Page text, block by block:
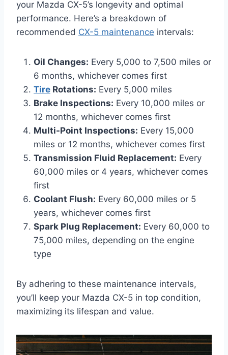
your Mazda CX-5’s longevity and optimal
performance. Here’s a breakdown of
recommended CX-5 maintenance intervals:
Oil Changes: Every 5,000 to 7,500 miles or
6 months, whichever comes first
Tire Rotations: Every 5,000 miles
Brake Inspections: Every 10,000 miles or
12 months, whichever comes first
Multi-Point Inspections: Every 15,000
miles or 12 months, whichever comes first
Transmission Fluid Replacement: Every
60,000 miles or 4 years, whichever comes
first
Coolant Flush: Every 60,000 miles or 5
years, whichever comes first
Spark Plug Replacement: Every 60,000 to
75,000 miles, depending on the engine
type
By adhering to these maintenance intervals,
you’ll keep your Mazda CX-5 in top condition,
maximizing its lifespan and value.